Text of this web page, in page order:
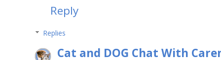
Reply
Replies
Cat and DOG Chat With